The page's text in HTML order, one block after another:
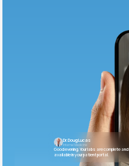
Dr. Doug Lucas
Internal Medicine
Good evening. Your labs are complete and
available in your patient portal.